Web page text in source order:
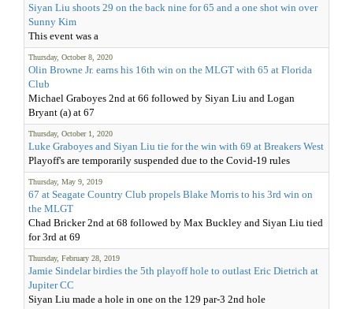
Siyan Liu shoots 29 on the back nine for 65 and a one shot win over
Sunny Kim
This event was a
Thursday, October 8, 2020
Olin Browne Jr. earns his 16th win on the MLGT with 65 at Florida
Club
Michael Graboyes 2nd at 66 followed by Siyan Liu and Logan
Bryant (a) at 67
Thursday, October 1, 2020
Luke Graboyes and Siyan Liu tie for the win with 69 at Breakers West
Playoff's are temporarily suspended due to the Covid-19 rules
Thursday, May 9, 2019
67 at Seagate Country Club propels Blake Morris to his 3rd win on
the MLGT
Chad Bricker 2nd at 68 followed by Max Buckley and Siyan Liu tied
for 3rd at 69
Thursday, February 28, 2019
Jamie Sindelar birdies the 5th playoff hole to outlast Eric Dietrich at
Jupiter CC
Siyan Liu made a hole in one on the 129 par-3 2nd hole